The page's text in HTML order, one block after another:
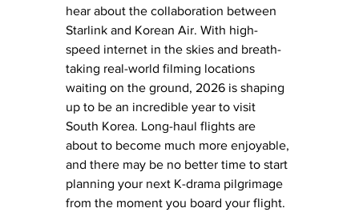
hear about the collaboration between
Starlink and Korean Air. With high-
speed internet in the skies and breath-
taking real-world filming locations
waiting on the ground, 2026 is shaping
up to be an incredible year to visit
South Korea. Long-haul flights are
about to become much more enjoyable,
and there may be no better time to start
planning your next K-drama pilgrimage
from the moment you board your flight.